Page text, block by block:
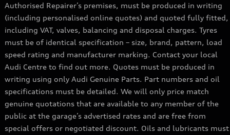
Q8 Range
Authorised Repairer’s premises, must be produced in writing
(including personalised online quotes) and quoted fully fitted,
including VAT, valves, balancing and disposal charges. Tyres
must be of identical specification – size, brand, pattern, load
speed rating and manufacturer marking. Contact your local
Audi Centre to find out more. Quotes must be produced in
writing using only Audi Genuine Parts. Part numbers and oil
specifications must be detailed. We will only price match
genuine quotations that are available to any member of the
public at the garage’s advertised rates and are free from
special offers or negotiated discount. Oils and lubricants must